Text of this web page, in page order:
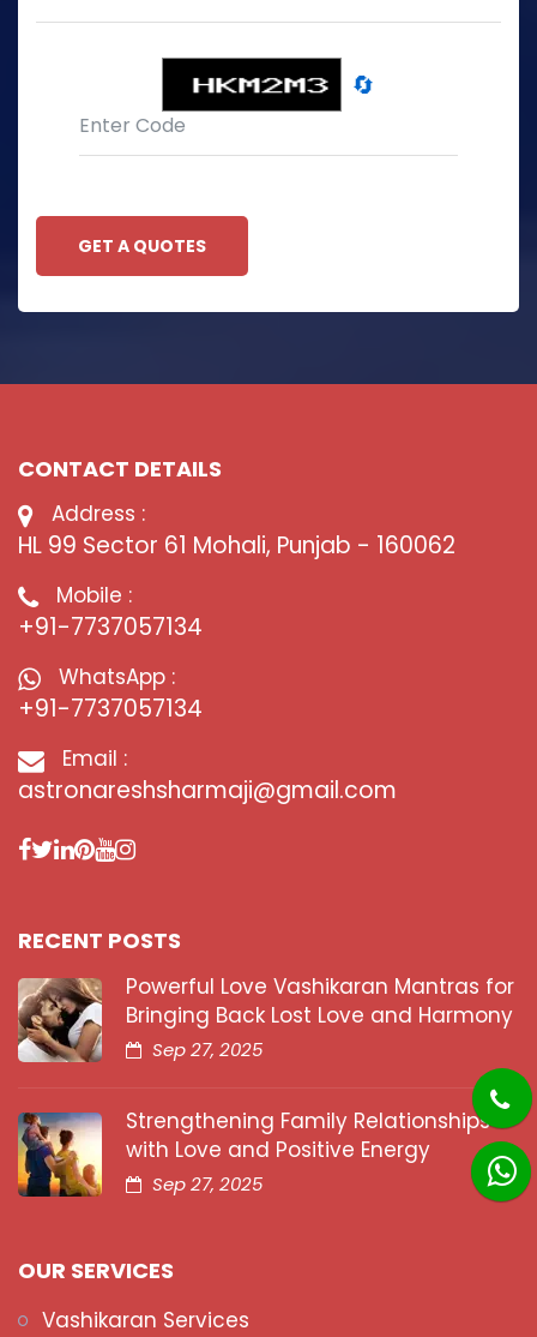
🔄
GET A QUOTES
CONTACT DETAILS
Address :
HL 99 Sector 61 Mohali, Punjab - 160062
Mobile :
+91-7737057134
WhatsApp :
+91-7737057134
Email :
astronareshsharmaji@gmail.com
RECENT POSTS
Powerful Love Vashikaran Mantras for
Bringing Back Lost Love and Harmony
Sep 27, 2025
Strengthening Family Relationships
with Love and Positive Energy
Sep 27, 2025
OUR SERVICES
Vashikaran Services